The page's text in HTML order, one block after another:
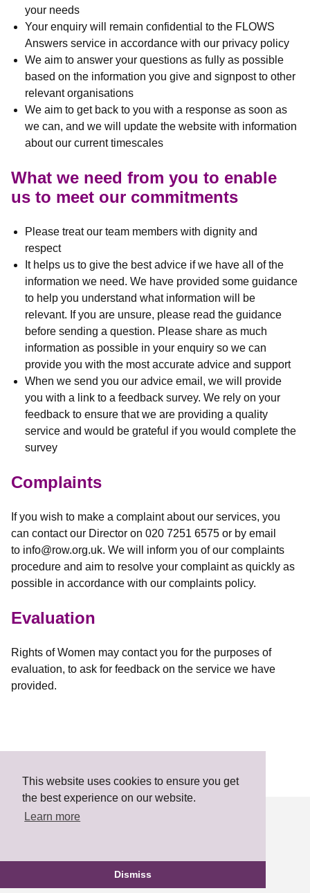
This website uses cookies to ensure you get
the best experience on our website.
Learn more
Dismiss
your needs
Your enquiry will remain confidential to the FLOWS
Answers service in accordance with our privacy policy
We aim to answer your questions as fully as possible
based on the information you give and signpost to other
relevant organisations
We aim to get back to you with a response as soon as
we can, and we will update the website with information
about our current timescales
What we need from you to enable
us to meet our commitments
Please treat our team members with dignity and
respect
It helps us to give the best advice if we have all of the
information we need. We have provided some guidance
to help you understand what information will be
relevant. If you are unsure, please read the guidance
before sending a question. Please share as much
information as possible in your enquiry so we can
provide you with the most accurate advice and support
When we send you our advice email, we will provide
you with a link to a feedback survey. We rely on your
feedback to ensure that we are providing a quality
service and would be grateful if you would complete the
survey
Complaints
If you wish to make a complaint about our services, you
can contact our Director on 020 7251 6575 or by email
to info@row.org.uk. We will inform you of our complaints
procedure and aim to resolve your complaint as quickly as
possible in accordance with our complaints policy.
Evaluation
Rights of Women may contact you for the purposes of
evaluation, to ask for feedback on the service we have
provided.
FLOWS Answers Agreement